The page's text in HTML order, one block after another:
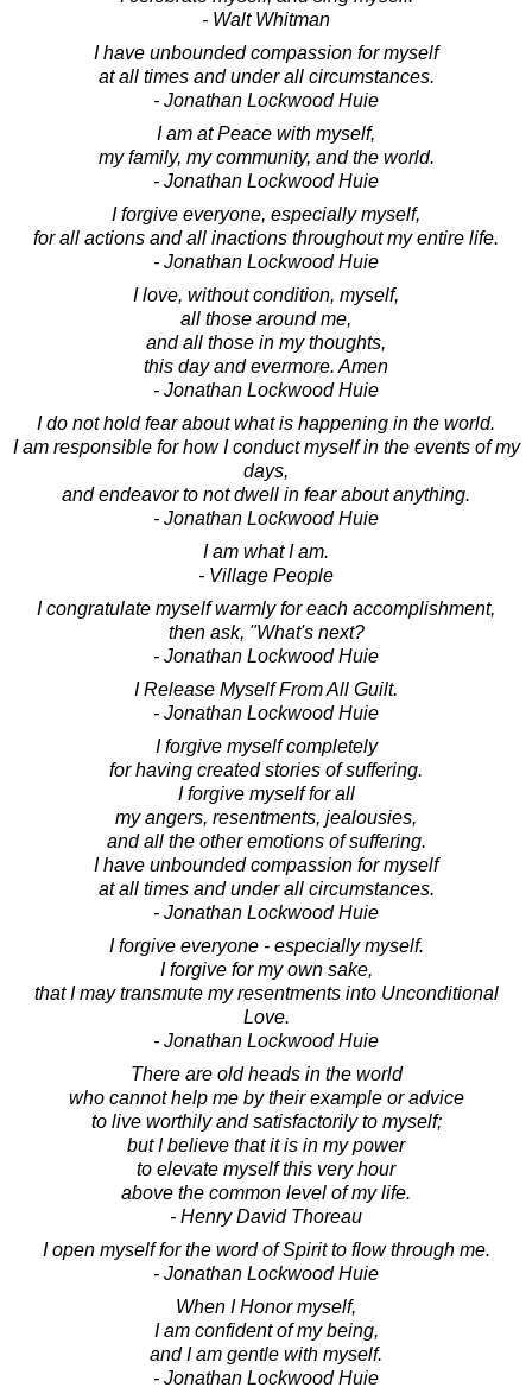
- Walt Whitman
I have unbounded compassion for myself
at all times and under all circumstances.
- Jonathan Lockwood Huie
I am at Peace with myself,
my family, my community, and the world.
- Jonathan Lockwood Huie
I forgive everyone, especially myself,
for all actions and all inactions throughout my entire life.
- Jonathan Lockwood Huie
I love, without condition, myself,
all those around me,
and all those in my thoughts,
this day and evermore. Amen
- Jonathan Lockwood Huie
I do not hold fear about what is happening in the world.
I am responsible for how I conduct myself in the events of my
days,
and endeavor to not dwell in fear about anything.
- Jonathan Lockwood Huie
I am what I am.
- Village People
I congratulate myself warmly for each accomplishment,
then ask, "What's next?
- Jonathan Lockwood Huie
I Release Myself From All Guilt.
- Jonathan Lockwood Huie
I forgive myself completely
for having created stories of suffering.
I forgive myself for all
my angers, resentments, jealousies,
and all the other emotions of suffering.
I have unbounded compassion for myself
at all times and under all circumstances.
- Jonathan Lockwood Huie
I forgive everyone - especially myself.
I forgive for my own sake,
that I may transmute my resentments into Unconditional
Love.
- Jonathan Lockwood Huie
There are old heads in the world
who cannot help me by their example or advice
to live worthily and satisfactorily to myself;
but I believe that it is in my power
to elevate myself this very hour
above the common level of my life.
- Henry David Thoreau
I open myself for the word of Spirit to flow through me.
- Jonathan Lockwood Huie
When I Honor myself,
I am confident of my being,
and I am gentle with myself.
- Jonathan Lockwood Huie